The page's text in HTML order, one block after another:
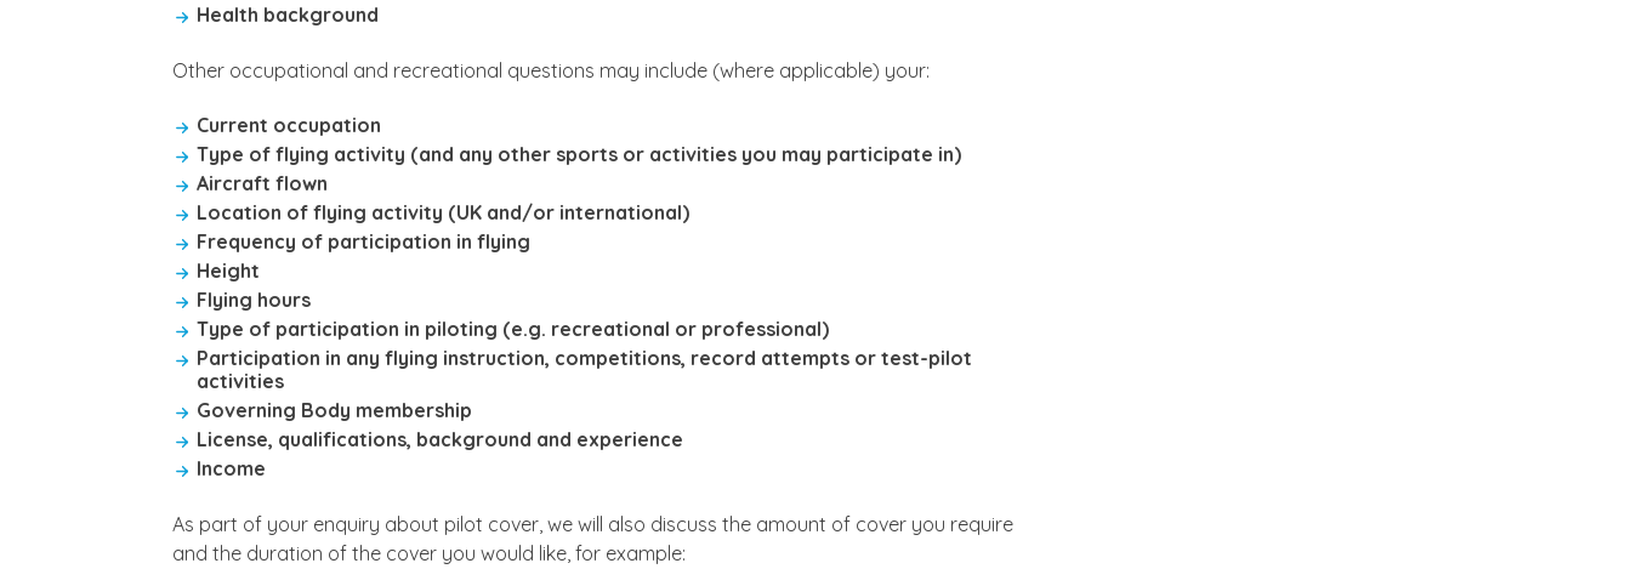
Health background
Other occupational and recreational questions may include (where applicable) your:
Current occupation
Type of flying activity (and any other sports or activities you may participate in)
Aircraft flown
Location of flying activity (UK and/or international)
Frequency of participation in flying
Height
Flying hours
Type of participation in piloting (e.g. recreational or professional)
Participation in any flying instruction, competitions, record attempts or test-pilot
activities
Governing Body membership
License, qualifications, background and experience
Income
As part of your enquiry about pilot cover, we will also discuss the amount of cover you require
and the duration of the cover you would like, for example: